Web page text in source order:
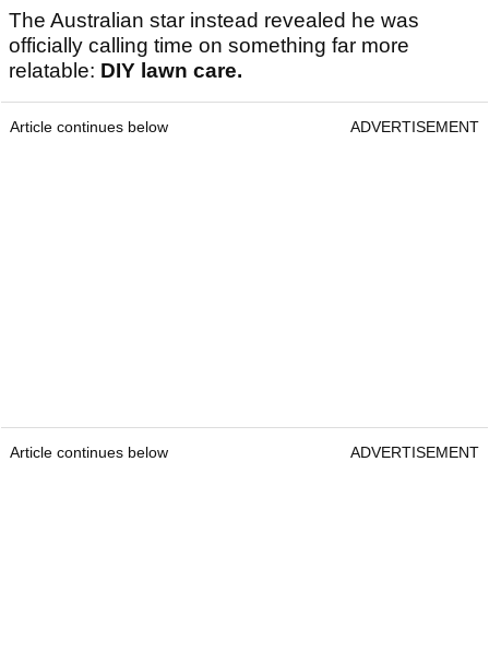
The Australian star instead revealed he was
officially calling time on something far more
relatable: DIY lawn care.
Article continues below ADVERTISEMENT
Article continues below ADVERTISEMENT